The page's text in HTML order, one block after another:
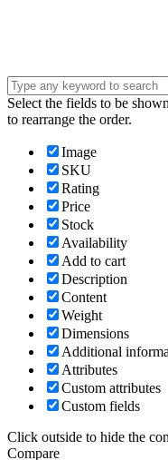
Select the fields to be
to rearrange the order.
Image
SKU
Rating
Price
Stock
Availability
Add to cart
Description
Content
Weight
Dimensions
Additional
Attributes
Custom attributes
Custom fields
Click outside to hide the
Compare